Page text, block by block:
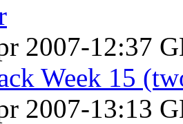
2007-12:37
Week 15
2007-13:13